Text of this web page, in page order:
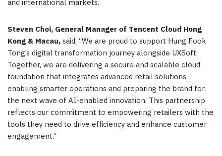
and international markets.
Steven Choi, General Manager of Tencent Cloud Hong
Kong & Macau,said, “We are proud to support Hung Fook
Tong’s digital transformation journey alongside UXSoft.
Together, we are delivering a secure and scalable cloud
foundation that integrates advanced retail solutions,
enabling smarter operations and preparing the brand for
the next wave of AI-enabled innovation. This partnership
reflects our commitment to empowering retailers with the
tools they need to drive efficiency and enhance customer
engagement.”